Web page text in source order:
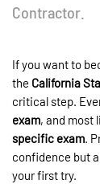
Contractor
If you want to
the California
critical step.
exam, and most
specific exam.
confidence but
your first try.